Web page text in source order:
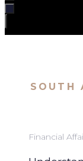
SOUTH
Financial